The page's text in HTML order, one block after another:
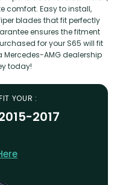
comfort. Easy to install,
blades that fit perfectly
ensures the fitment
for your S65 will fit
Mercedes-AMG dealership
today!
YOUR :
2017